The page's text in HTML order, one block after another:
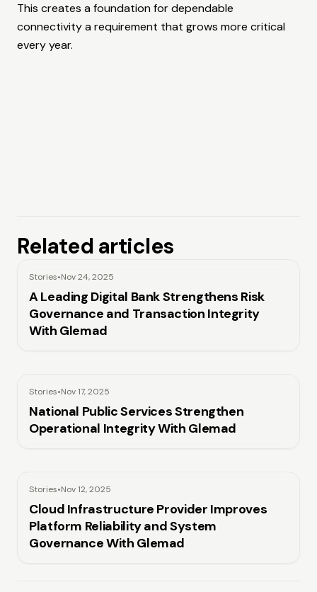
This creates a foundation for dependable
connectivity a requirement that grows more critical
every year.
Related articles
Stories•Nov 24, 2025
A Leading Digital Bank Strengthens Risk
Governance and Transaction Integrity
With Glemad
Stories•Nov 17, 2025
National Public Services Strengthen
Operational Integrity With Glemad
Stories•Nov 12, 2025
Cloud Infrastructure Provider Improves
Platform Reliability and System
Governance With Glemad